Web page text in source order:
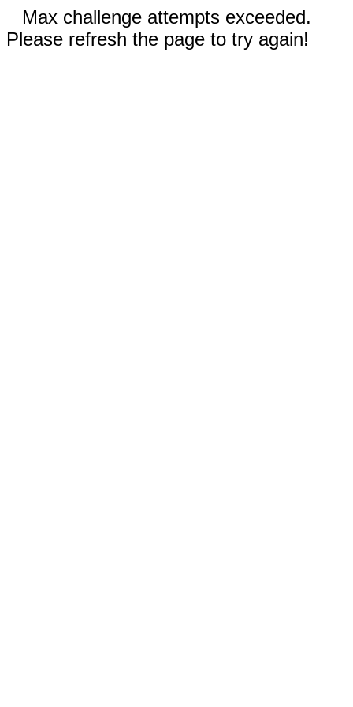
Max challenge attempts exceeded.
Please refresh the page to try again!